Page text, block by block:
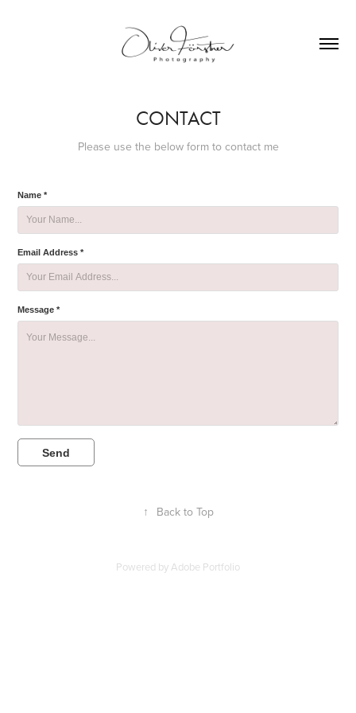
CONTACT
Please use the below form to contact me
Name *
Email Address *
Message *
Send
↑ Back to Top
Powered byAdobe Portfolio